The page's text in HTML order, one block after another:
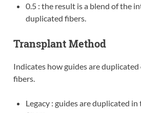
0.5 : the result is a blend of the
duplicated fibers.
Transplant Method
Indicates how guides are
fibers.
Legacy : guides are duplicated